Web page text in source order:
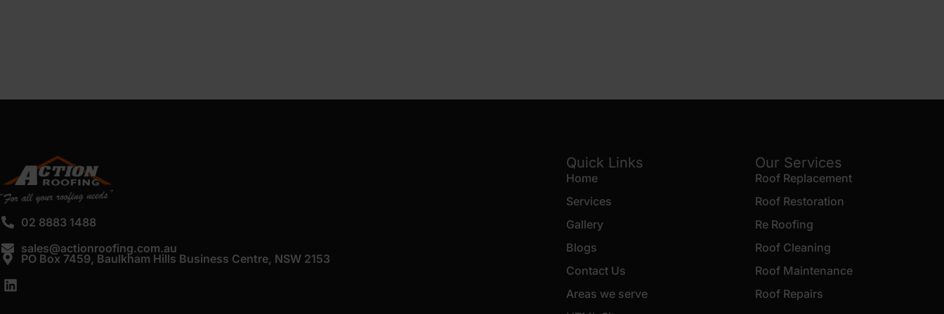
02 8883 1488
sales@actionroofing.com.au
PO Box 7459, Baulkham Hills Business Centre, NSW 2153
Quick Links
Home
Services
Gallery
Blogs
Contact Us
Areas we serve
Our Services
Roof Replacement
Roof Restoration
Re Roofing
Roof Cleaning
Roof Maintenance
Roof Repairs